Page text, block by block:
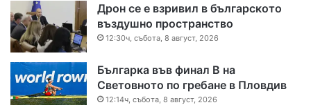
Дрон се е взривил в българското
въздушно пространство
12:30ч, събота, 8 август, 2026
Българка във финал B на
Световното по гребане в Пловдив
12:14ч, събота, 8 август, 2026